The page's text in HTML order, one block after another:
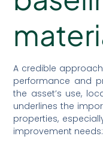
A credible
performance and
the asset’s use,
underlines the
properties,
improvement needs: